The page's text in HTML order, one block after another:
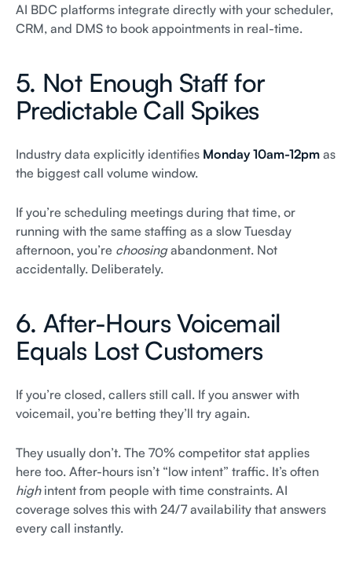
AI BDC platforms integrate directly with your scheduler,
CRM, and DMS to book appointments in real-time.
5. Not Enough Staff for
Predictable Call Spikes
Industry data explicitly identifies Monday 10am-12pm as
the biggest call volume window.
If you’re scheduling meetings during that time, or
running with the same staffing as a slow Tuesday
afternoon, you’re choosingabandonment. Not
accidentally. Deliberately.
6. After-Hours Voicemail
Equals Lost Customers
If you’re closed, callers still call. If you answer with
voicemail, you’re betting they’ll try again.
They usually don’t. The 70% competitor stat applies
here too. After-hours isn’t “low intent” traffic. It’s often
highintent from people with time constraints. AI
coverage solves this with 24/7 availability that answers
every call instantly.